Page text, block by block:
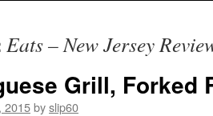
Eats – New Jersey
Grill, Forked
2015byslip60